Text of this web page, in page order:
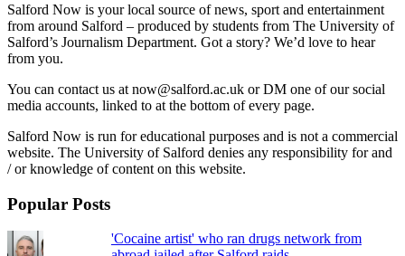
Salford Now is your local source of news, sport and entertainment
from around Salford – produced by students from The University of
Salford’s Journalism Department. Got a story? We’d love to hear
from you.
You can contact us at now@salford.ac.uk or DM one of our social
media accounts, linked to at the bottom of every page.
Salford Now is run for educational purposes and is not a commercial
website. The University of Salford denies any responsibility for and
/ or knowledge of content on this website.
Popular Posts
'Cocaine artist' who ran drugs network from